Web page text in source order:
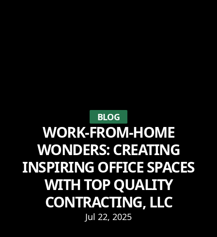
BLOG
WORK-FROM-HOME
WONDERS: CREATING
INSPIRING OFFICE SPACES
WITH TOP QUALITY
CONTRACTING, LLC
Jul 22, 2025